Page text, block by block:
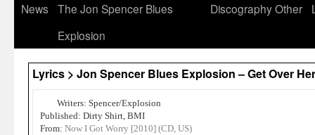
News
The Jon Spencer Blues
Explosion
DiscographyOther
Lyrics > Jon Spencer Blues Explosion – Get Over
Writers: Spencer/Explosion
Published: Dirty Shirt, BMI
From: Now I Got Worry [2010] (CD, US)